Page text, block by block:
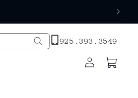
925.393.3549
Log
in
Cart